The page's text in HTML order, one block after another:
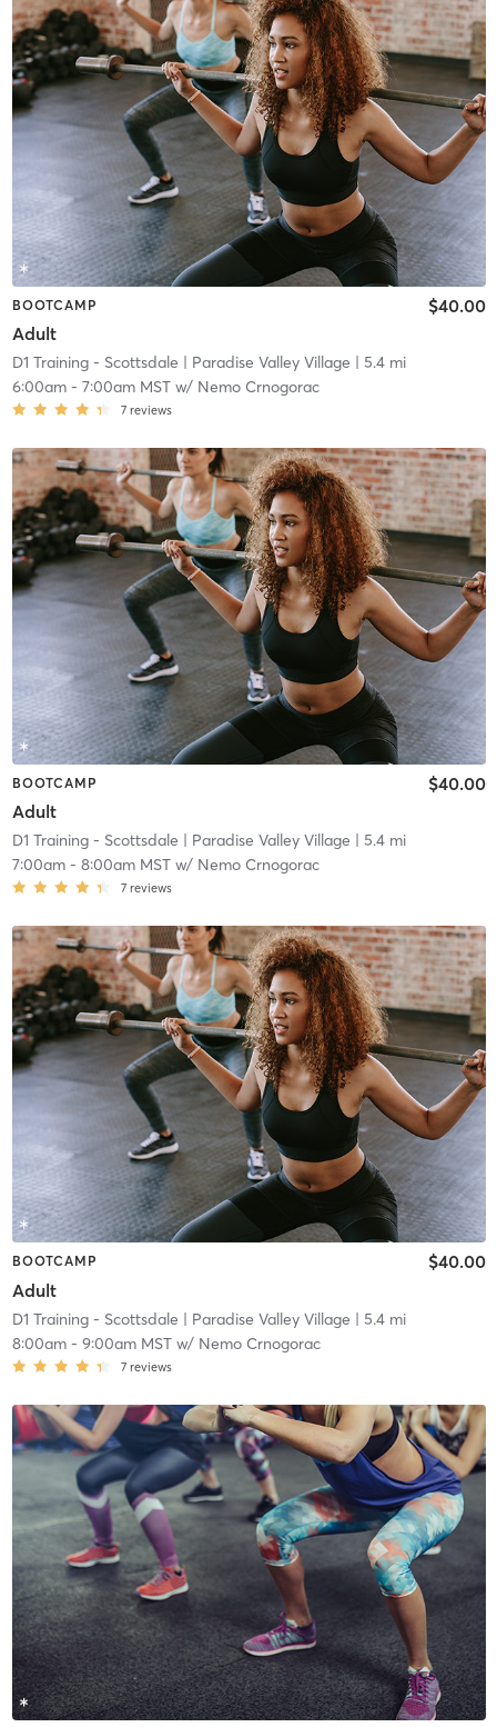
BOOTCAMP
Adult
$40.00
D1 Training - Scottsdale | Paradise Valley Village | 5.4 mi
6:00am- 7:00am MSTw/ Nemo Crnogorac
7 reviews
BOOTCAMP
Adult
$40.00
D1 Training - Scottsdale | Paradise Valley Village | 5.4 mi
7:00am- 8:00am MSTw/ Nemo Crnogorac
7 reviews
BOOTCAMP
Adult
$40.00
D1 Training - Scottsdale | Paradise Valley Village | 5.4 mi
8:00am- 9:00am MSTw/ Nemo Crnogorac
7 reviews